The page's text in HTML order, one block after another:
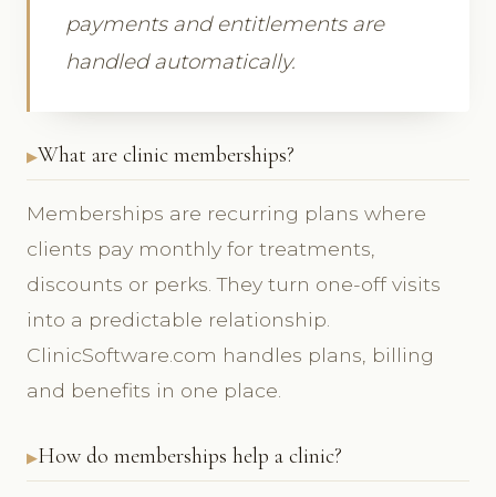
payments and entitlements are
handled automatically.
What are clinic memberships?
Memberships are recurring plans where
clients pay monthly for treatments,
discounts or perks. They turn one-off visits
into a predictable relationship.
ClinicSoftware.com handles plans, billing
and benefits in one place.
How do memberships help a clinic?